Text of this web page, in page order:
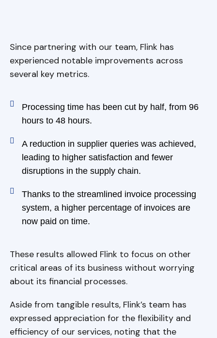
Since partnering with our team, Flink has
experienced notable improvements across
several key metrics.
Processing time has been cut by half, from 96
hours to 48 hours.
A reduction in supplier queries was achieved,
leading to higher satisfaction and fewer
disruptions in the supply chain.
Thanks to the streamlined invoice processing
system, a higher percentage of invoices are
now paid on time.
These results allowed Flink to focus on other
critical areas of its business without worrying
about its financial processes.
Aside from tangible results, Flink’s team has
expressed appreciation for the flexibility and
efficiency of our services, noting that the